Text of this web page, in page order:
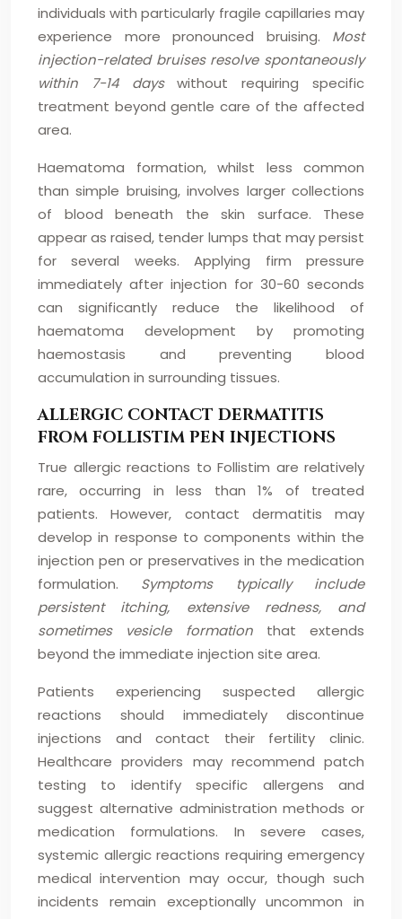
individuals with particularly fragile capillaries may
experience more pronounced bruising. Most
injection-related bruises resolve spontaneously
within 7-14 dayswithout requiring specific
treatment beyond gentle care of the affected
area.
Haematoma formation, whilst less common
than simple bruising, involves larger collections
of blood beneath the skin surface. These
appear as raised, tender lumps that may persist
for several weeks. Applying firm pressure
immediately after injection for 30-60 seconds
can significantly reduce the likelihood of
haematoma development by promoting
haemostasis and preventing blood
accumulation in surrounding tissues.
ALLERGIC CONTACT DERMATITIS
FROM FOLLISTIM PEN INJECTIONS
True allergic reactions to Follistim are relatively
rare, occurring in less than 1% of treated
patients. However, contact dermatitis may
develop in response to components within the
injection pen or preservatives in the medication
formulation. Symptoms typically include
persistent itching, extensive redness, and
sometimes vesicle formation that extends
beyond the immediate injection site area.
Patients experiencing suspected allergic
reactions should immediately discontinue
injections and contact their fertility clinic.
Healthcare providers may recommend patch
testing to identify specific allergens and
suggest alternative administration methods or
medication formulations. In severe cases,
systemic allergic reactions requiring emergency
medical intervention may occur, though such
incidents remain exceptionally uncommon in